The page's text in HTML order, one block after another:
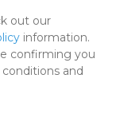
out our
information.
confirming you
and